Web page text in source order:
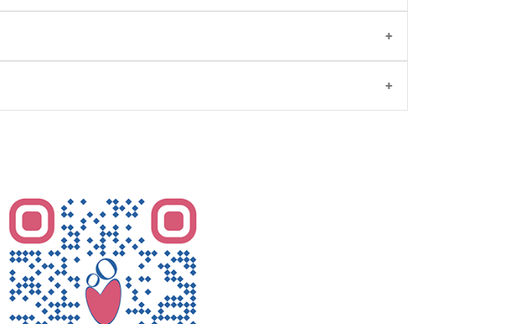
an appointment, call